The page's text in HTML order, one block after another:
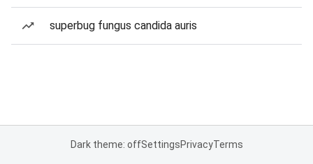
superbug fungus candida auris
Dark theme: offSettingsPrivacyTerms